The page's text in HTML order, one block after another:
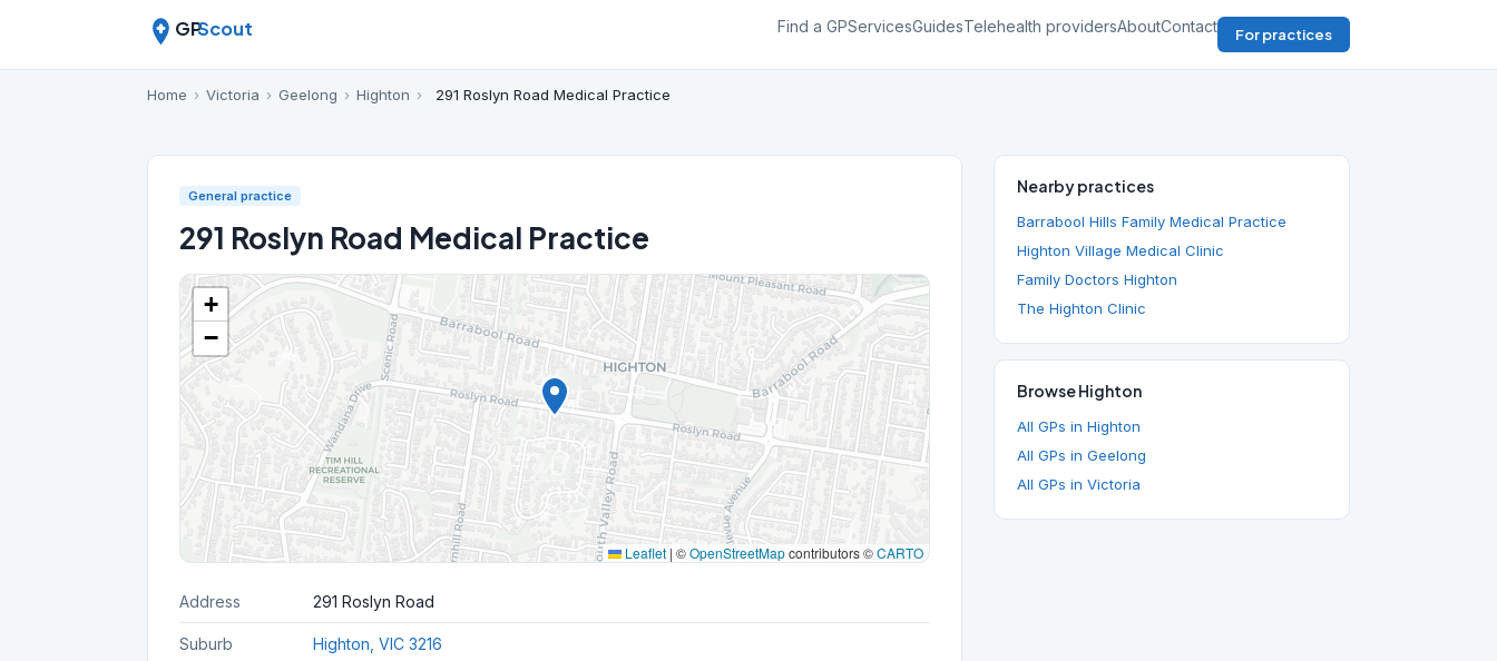
GPScout Find a GPServicesGuidesTelehealth providersAboutContact For practices
Home › Victoria › Geelong › Highton › 291 Roslyn Road Medical Practice
General practice
291 Roslyn Road Medical Practice
+
−
Leaflet | ©OpenStreetMapcontributors ©CARTO
Address 291 Roslyn Road
Suburb Highton, VIC 3216
Nearby practices
Barrabool Hills Family Medical Practice
Highton Village Medical Clinic
Family Doctors Highton
The Highton Clinic
Browse Highton
All GPs in Highton
All GPs in Geelong
All GPs in Victoria